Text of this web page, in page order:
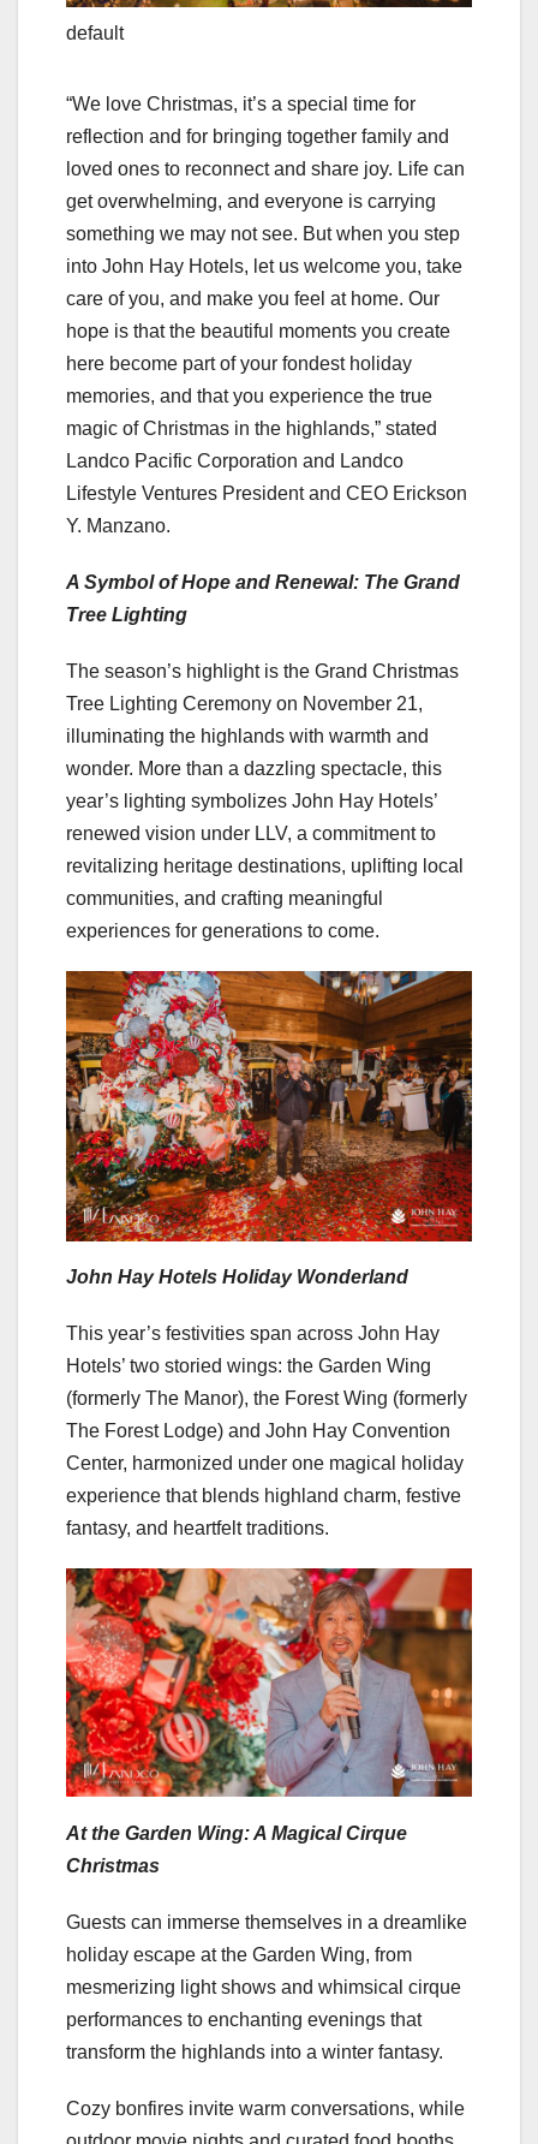
default
“We love Christmas, it’s a special time for
reflection and for bringing together family and
loved ones to reconnect and share joy. Life can
get overwhelming, and everyone is carrying
something we may not see. But when you step
into John Hay Hotels, let us welcome you, take
care of you, and make you feel at home. Our
hope is that the beautiful moments you create
here become part of your fondest holiday
memories, and that you experience the true
magic of Christmas in the highlands,” stated
Landco Pacific Corporation and Landco
Lifestyle Ventures President and CEO Erickson
Y. Manzano.
A Symbol of Hope and Renewal: The Grand
Tree Lighting
The season’s highlight is the Grand Christmas
Tree Lighting Ceremony on November 21,
illuminating the highlands with warmth and
wonder. More than a dazzling spectacle, this
year’s lighting symbolizes John Hay Hotels’
renewed vision under LLV, a commitment to
revitalizing heritage destinations, uplifting local
communities, and crafting meaningful
experiences for generations to come.
John Hay Hotels Holiday Wonderland
This year’s festivities span across John Hay
Hotels’ two storied wings: the Garden Wing
(formerly The Manor), the Forest Wing (formerly
The Forest Lodge) and John Hay Convention
Center, harmonized under one magical holiday
experience that blends highland charm, festive
fantasy, and heartfelt traditions.
At the Garden Wing: A Magical Cirque
Christmas
Guests can immerse themselves in a dreamlike
holiday escape at the Garden Wing, from
mesmerizing light shows and whimsical cirque
performances to enchanting evenings that
transform the highlands into a winter fantasy.
Cozy bonfires invite warm conversations, while